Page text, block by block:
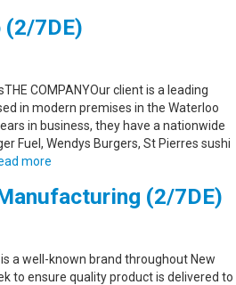
7DE)
COMPANYOur client is a leading
in modern premises in the Waterloo
in business, they have a nationwide
Fuel, Wendys Burgers, St Pierres sushi
more
(2/7DE)
a well-known brand throughout New
to ensure quality product is delivered to